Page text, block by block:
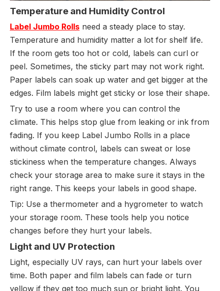
Temperature and Humidity Control
Label Jumbo Rolls need a steady place to stay.
Temperature and humidity matter a lot for shelf life.
If the room gets too hot or cold, labels can curl or
peel. Sometimes, the sticky part may not work right.
Paper labels can soak up water and get bigger at the
edges. Film labels might get sticky or lose their shape.
Try to use a room where you can control the
climate. This helps stop glue from leaking or ink from
fading. If you keep Label Jumbo Rolls in a place
without climate control, labels can sweat or lose
stickiness when the temperature changes. Always
check your storage area to make sure it stays in the
right range. This keeps your labels in good shape.
Tip: Use a thermometer and a hygrometer to watch
your storage room. These tools help you notice
changes before they hurt your labels.
Light and UV Protection
Light, especially UV rays, can hurt your labels over
time. Both paper and film labels can fade or turn
yellow if they get too much sun or bright light. You